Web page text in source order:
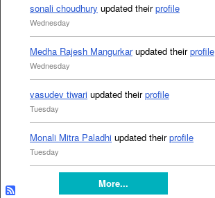
sonali choudhury updated theirprofile
Wednesday
Medha Rajesh Mangurkarupdated theirprofile
Wednesday
vasudev tiwari updated theirprofile
Tuesday
Monali Mitra Paladhi updated theirprofile
Tuesday
More...